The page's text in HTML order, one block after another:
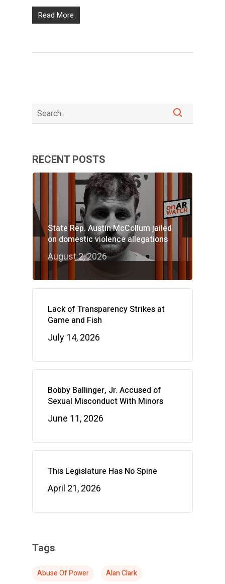
Read More
RECENT POSTS
State Rep. Austin McCollum jailed
on domestic violence allegations
August 2, 2026
Lack of Transparency Strikes at
Game and Fish
July 14, 2026
Bobby Ballinger, Jr. Accused of
Sexual Misconduct With Minors
June 11, 2026
This Legislature Has No Spine
April 21, 2026
Tags
Abuse Of Power
Alan Clark